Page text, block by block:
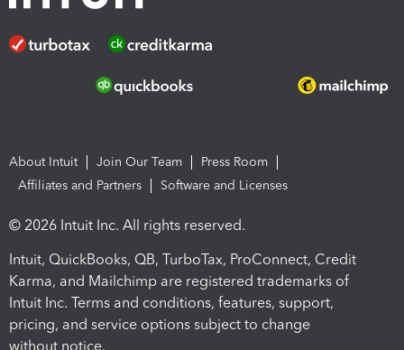
About Intuit Join Our Team
Press Room
Affiliates and Partners
Software and Licenses
© 2026 Intuit Inc. All rights reserved.
Intuit, QuickBooks, QB, TurboTax, ProConnect, Credit
Karma, and Mailchimp are registered trademarks of
Intuit Inc. Terms and conditions, features, support,
pricing, and service options subject to change
without notice.